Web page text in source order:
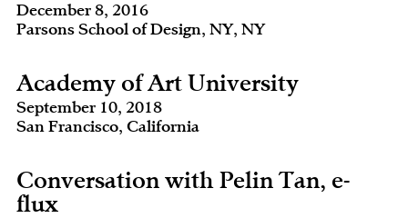
December 8, 2016
Parsons School of Design, NY, NY
Academy of Art University
September 10, 2018
San Francisco, California
Conversation with Pelin Tan, e-
flux